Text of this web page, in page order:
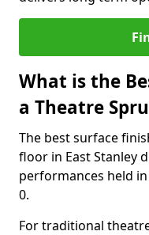
What is the
a Theatre
The best surface
floor in East Stanley
performances held
0.
For traditional